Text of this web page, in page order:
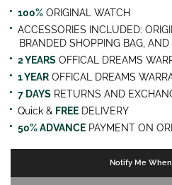
100% ORIGINAL WATCH
ACCESSORIES INCLUDED:
BRANDED SHOPPING BAG,
2 YEARS OFFICAL DREAMS
1 YEAR OFFICAL DREAMS
7 DAYS RETURNS AND
Quick & FREE DELIVERY
50% ADVANCE PAYMENT ON
Notify Me